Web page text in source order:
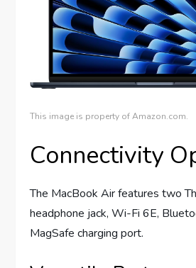
This image is property of Amazon.com.
Connectivity
The MacBook Air features two
headphone jack, Wi-Fi 6E,
MagSafe charging port.